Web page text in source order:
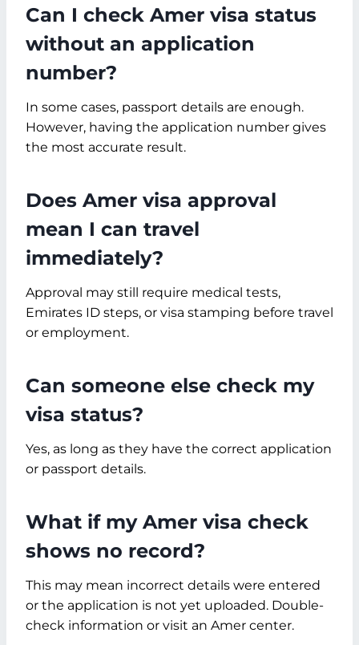
Can I check Amer visa status
without an application
number?
In some cases, passport details are enough.
However, having the application number gives
the most accurate result.
Does Amer visa approval
mean I can travel
immediately?
Approval may still require medical tests,
Emirates ID steps, or visa stamping before travel
or employment.
Can someone else check my
visa status?
Yes, as long as they have the correct application
or passport details.
What if my Amer visa check
shows no record?
This may mean incorrect details were entered
or the application is not yet uploaded. Double-
check information or visit an Amer center.